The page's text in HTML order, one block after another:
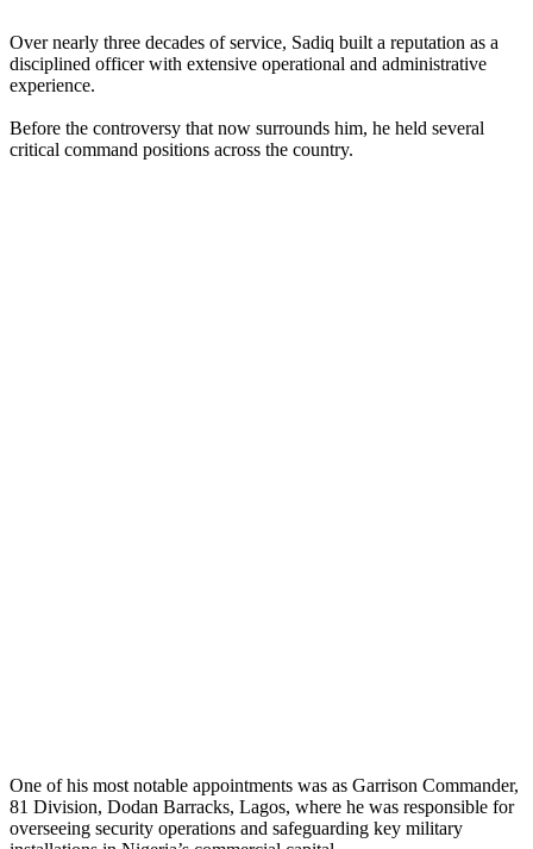
Over nearly three decades of service, Sadiq built a reputation as a
disciplined officer with extensive operational and administrative
experience.
Before the controversy that now surrounds him, he held several
critical command positions across the country.
One of his most notable appointments was as Garrison Commander,
81 Division, Dodan Barracks, Lagos, where he was responsible for
overseeing security operations and safeguarding key military